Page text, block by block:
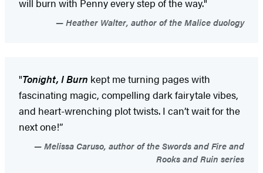
will burn with Penny every step of the way."
Heather Walter, author of the Malice duology
"Tonight, I Burn kept me turning pages with
fascinating magic, compelling dark fairytale vibes,
and heart-wrenching plot twists. I can’t wait for the
next one!”
Melissa Caruso, author of the Swords and Fire and
Rooks and Ruin series